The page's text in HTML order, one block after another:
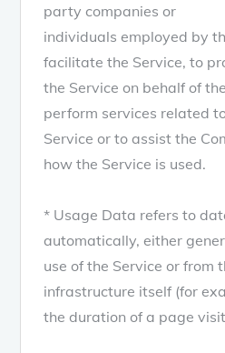
party companies or
individuals employed by
facilitate the Service, to
the Service on behalf of
perform services related
Service or to assist the
how the Service is used.
* Usage Data refers to
automatically, either
use of the Service or from
infrastructure itself (for
the duration of a page